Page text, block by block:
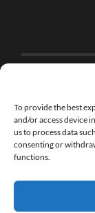
To provide the best
and/or access device
us to process data
consenting or
functions.